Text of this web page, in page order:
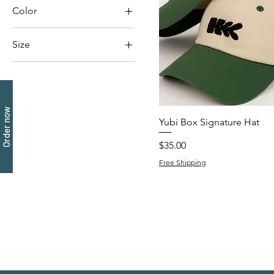
Order now
Color
Size
One Size – Adjustable
Yubi Box Signature Hat
Price
$35.00
Free Shipping